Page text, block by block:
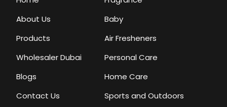
About Us
Products
Wholesaler Dubai
Blogs
Contact Us
Baby
Air Fresheners
Personal Care
Home Care
Sports and Outdoors